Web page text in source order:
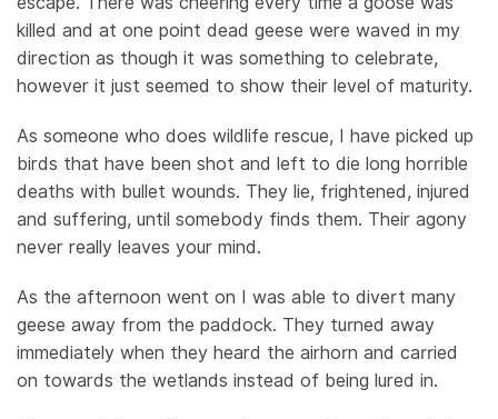
killed and at one point dead geese were waved in my
direction as though it was something to celebrate,
however it just seemed to show their level of maturity.
As someone who does wildlife rescue, I have picked up
birds that have been shot and left to die long horrible
deaths with bullet wounds. They lie, frightened, injured
and suffering, until somebody finds them. Their agony
never really leaves your mind.
As the afternoon went on I was able to divert many
geese away from the paddock. They turned away
immediately when they heard the airhorn and carried
on towards the wetlands instead of being lured in.